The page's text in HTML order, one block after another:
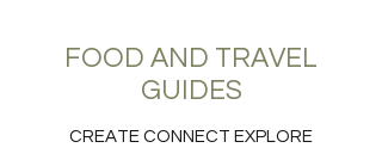
FOOD AND TRAVEL
GUIDES
CREATE CONNECT EXPLORE